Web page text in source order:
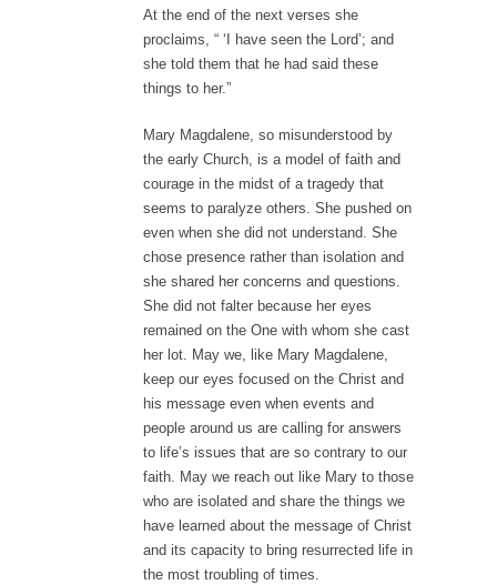
At the end of the next verses she
proclaims, “ ‘I have seen the Lord’; and
she told them that he had said these
things to her.”
Mary Magdalene, so misunderstood by
the early Church, is a model of faith and
courage in the midst of a tragedy that
seems to paralyze others. She pushed on
even when she did not understand. She
chose presence rather than isolation and
she shared her concerns and questions.
She did not falter because her eyes
remained on the One with whom she cast
her lot. May we, like Mary Magdalene,
keep our eyes focused on the Christ and
his message even when events and
people around us are calling for answers
to life’s issues that are so contrary to our
faith. May we reach out like Mary to those
who are isolated and share the things we
have learned about the message of Christ
and its capacity to bring resurrected life in
the most troubling of times.